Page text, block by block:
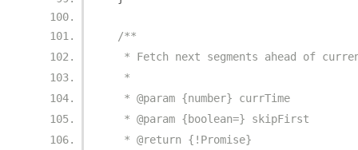
/**
* Fetch next segments ahead of
   *
   * @param {number} currTime
   * @param {boolean=} skipFirst
   * @return {!Promise}